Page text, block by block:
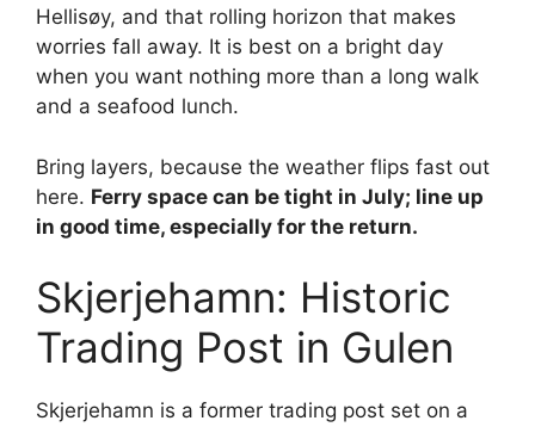
Hellisøy, and that rolling horizon that makes
worries fall away. It is best on a bright day
when you want nothing more than a long walk
and a seafood lunch.
Bring layers, because the weather flips fast out
here. Ferry space can be tight in July; line up
in good time, especially for the return.
Skjerjehamn: Historic
Trading Post in Gulen
Skjerjehamn is a former trading post set on a